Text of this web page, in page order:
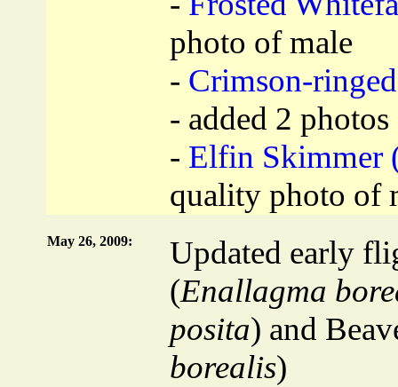
photo of male
- Crimson-
- added 2
- Elfin Skimmer
quality photo of
May 26, 2009:
Updated early
(Enallagma
posita) and
borealis)